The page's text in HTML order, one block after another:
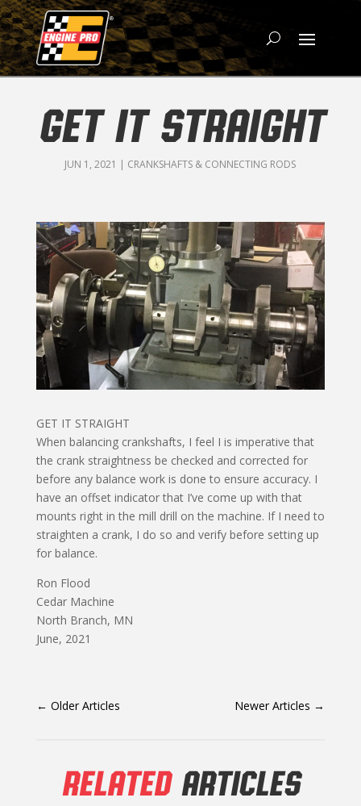
GET IT STRAIGHT
JUN 1, 2021 | CRANKSHAFTS & CONNECTING RODS
GET IT STRAIGHT
When balancing crankshafts, I feel I is imperative that
the crank straightness be checked and corrected for
before any balance work is done to ensure accuracy. I
have an offset indicator that I’ve come up with that
mounts right in the mill drill on the machine. If I need to
straighten a crank, I do so and verify before setting up
for balance.
Ron Flood
Cedar Machine
North Branch, MN
June, 2021
← Older Articles Newer Articles →
RELATEDARTICLES